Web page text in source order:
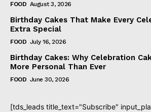
FOOD August 3, 2026
Birthday Cakes That Make Every
Extra Special
FOOD July 16, 2026
Birthday Cakes: Why Celebration
More Personal Than Ever
FOOD June 30, 2026
[tds_leads title_text="Subscribe"